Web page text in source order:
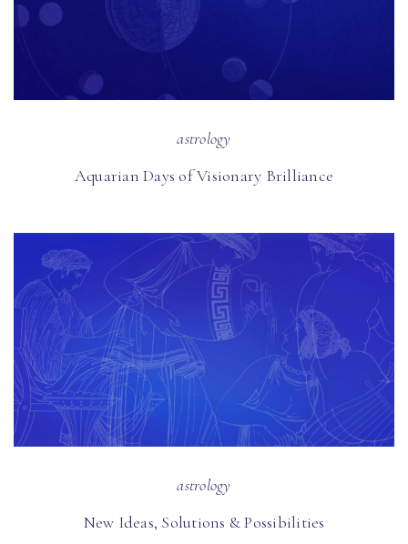
astrology
Aquarian Days of Visionary Brilliance
astrology
New Ideas, Solutions & Possibilities